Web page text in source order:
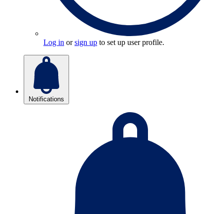
Log in orsign up to set up user profile.
Notifications